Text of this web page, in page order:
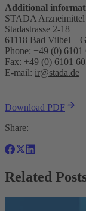
Additional
STADA
Stadastrasse 2-18
61118 Bad Vilbel –
Phone: +49 (0) 6101
Fax: +49 (0) 6101
E-mail: ir@stada.de
Download PDF
Share:
Related